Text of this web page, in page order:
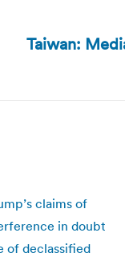
Taiwan:
claims of
in doubt
of declassified